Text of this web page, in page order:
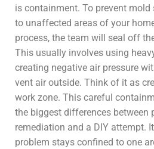
is containment. To prevent
to unaffected areas of your
process, the team will seal off
This usually involves using
creating negative air pressure
vent air outside. Think of it as
work zone. This careful
the biggest differences between
remediation and a DIY attempt.
problem stays confined to one